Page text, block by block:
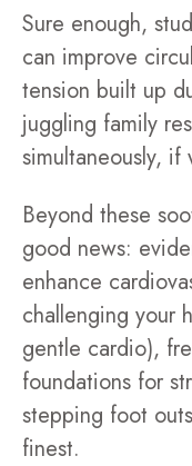
Sure enough,
can improve
tension built up
juggling family
simultaneously, if
Beyond these
good news:
enhance
challenging your
gentle cardio),
foundations for
stepping foot
finest.